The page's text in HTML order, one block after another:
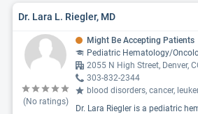
Dr. Lara L. Riegler, MD
(No ratings)
Might Be Accepting Patients
Pediatric Hematology/
2055 N High Street, Denver,
303-832-2344
blood disorders, cancer,
Dr. Lara Riegler is a pediatric